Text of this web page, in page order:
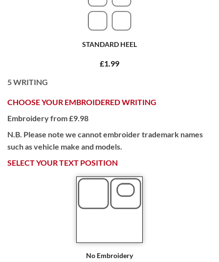
STANDARD HEEL
£1.99
5WRITING
CHOOSE YOUR EMBROIDERED WRITING
Embroidery from £9.98
N.B. Please note we cannot embroider trademark names
such as vehicle make and models.
SELECT YOUR TEXT POSITION
No Embroidery